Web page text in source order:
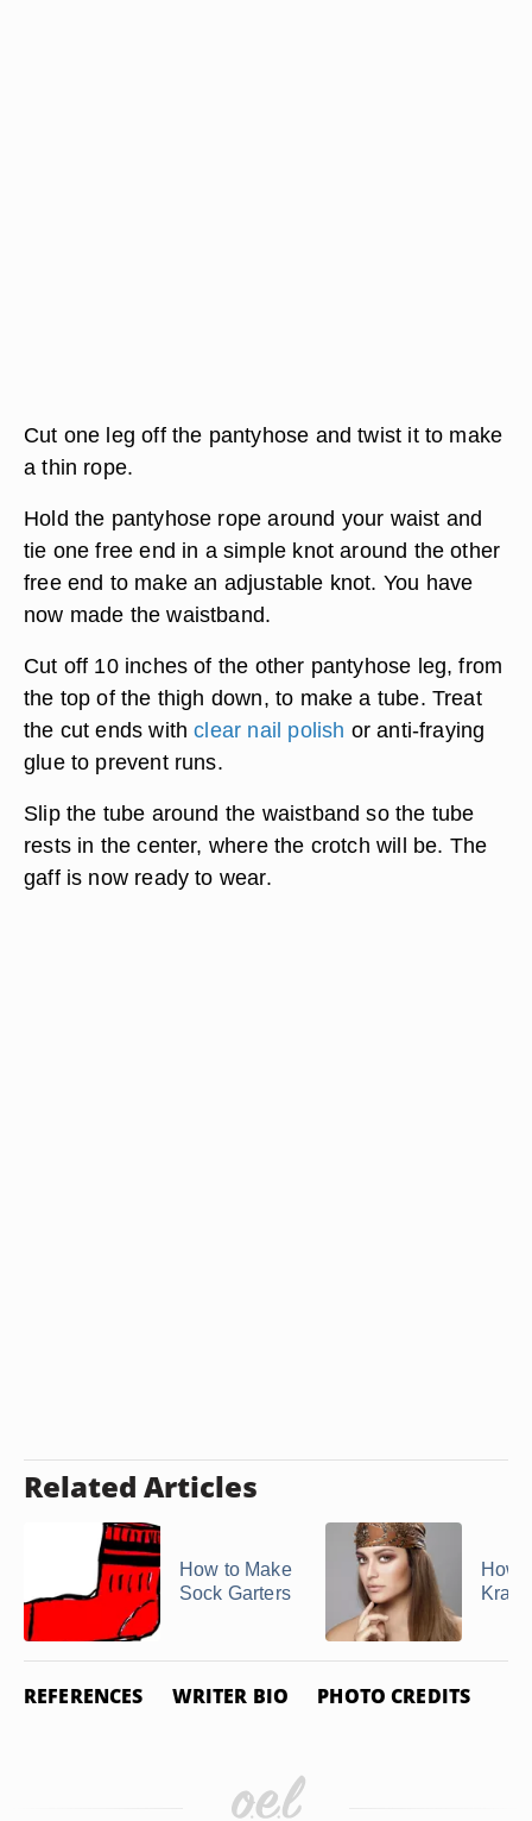
Cut one leg off the pantyhose and twist it to make
a thin rope.
Hold the pantyhose rope around your waist and
tie one free end in a simple knot around the other
free end to make an adjustable knot. You have
now made the waistband.
Cut off 10 inches of the other pantyhose leg, from
the top of the thigh down, to make a tube. Treat
the cut ends withclear nail polish or anti-fraying
glue to prevent runs.
Slip the tube around the waistband so the tube
rests in the center, where the crotch will be. The
gaff is now ready to wear.
Related Articles
How to Make
Sock Garters
How
REFERENCES WRITER BIO PHOTO CREDITS